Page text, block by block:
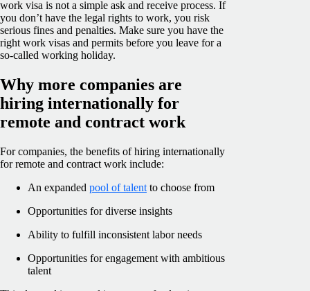
work visa is not a simple ask and receive process. If
you don’t have the legal rights to work, you risk
serious fines and penalties. Make sure you have the
right work visas and permits before you leave for a
so-called working holiday.
Why more companies are
hiring internationally for
remote and contract work
For companies, the benefits of hiring internationally
for remote and contract work include:
An expanded pool of talent to choose from
Opportunities for diverse insights
Ability to fulfill inconsistent labor needs
Opportunities for engagement with ambitious
talent